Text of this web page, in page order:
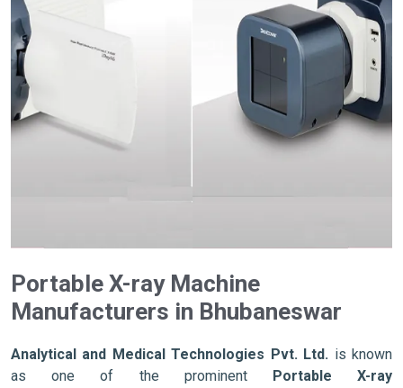
Portable X-ray Machine
Manufacturers in Bhubaneswar
Analytical and Medical Technologies Pvt. Ltd. is known
as one of the prominent Portable X-ray